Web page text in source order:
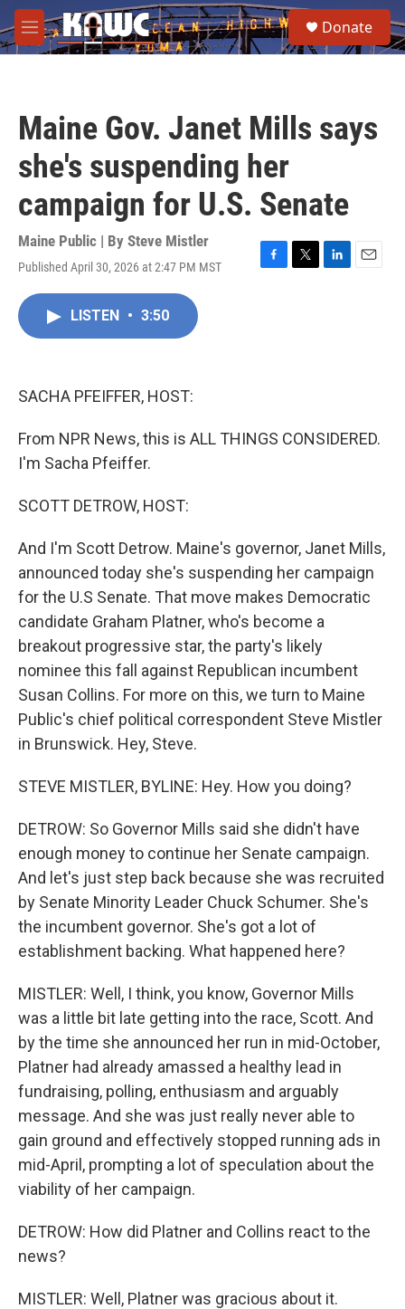
Skip to main content
M
e
e
a
Donate
Maine Gov. Janet Mills says
she's suspending her
campaign for U.S. Senate
Maine Public | By Steve Mistler
Published April 30, 2026 at 2:47 PM MST
F
T
L
E
LISTEN • 3:50
SACHA PFEIFFER, HOST:
From NPR News, this is ALL THINGS CONSIDERED.
I'm Sacha Pfeiffer.
SCOTT DETROW, HOST:
And I'm Scott Detrow. Maine's governor, Janet Mills,
announced today she's suspending her campaign
for the U.S Senate. That move makes Democratic
candidate Graham Platner, who's become a
breakout progressive star, the party's likely
nominee this fall against Republican incumbent
Susan Collins. For more on this, we turn to Maine
Public's chief political correspondent Steve Mistler
in Brunswick. Hey, Steve.
STEVE MISTLER, BYLINE: Hey. How you doing?
DETROW: So Governor Mills said she didn't have
enough money to continue her Senate campaign.
And let's just step back because she was recruited
by Senate Minority Leader Chuck Schumer. She's
the incumbent governor. She's got a lot of
establishment backing. What happened here?
MISTLER: Well, I think, you know, Governor Mills
was a little bit late getting into the race, Scott. And
by the time she announced her run in mid-October,
Platner had already amassed a healthy lead in
fundraising, polling, enthusiasm and arguably
message. And she was just really never able to
gain ground and effectively stopped running ads in
mid-April, prompting a lot of speculation about the
viability of her campaign.
DETROW: How did Platner and Collins react to the
news?
MISTLER: Well, Platner was gracious about it.